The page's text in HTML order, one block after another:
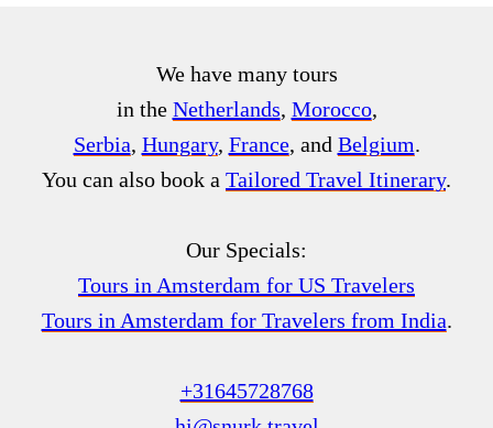
We have many tours
in the Netherlands, Morocco,
Serbia, Hungary, France, and Belgium.
You can also book a Tailored Travel Itinerary.
Our Specials:
Tours in Amsterdam for US Travelers
Tours in Amsterdam for Travelers from India.
+31645728768